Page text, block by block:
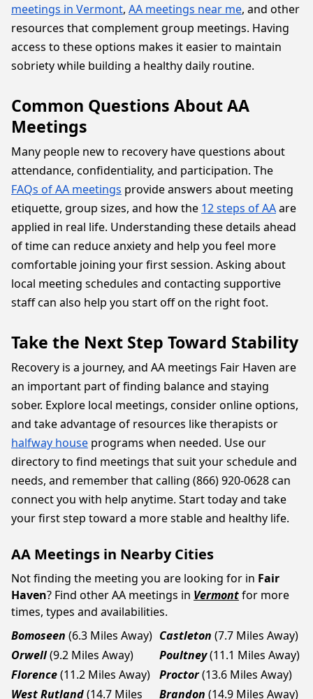
meetings in Vermont, AA meetings near me, and other
resources that complement group meetings. Having
access to these options makes it easier to maintain
sobriety while building a healthy daily routine.
Common Questions About AA
Meetings
Many people new to recovery have questions about
attendance, confidentiality, and participation. The
FAQs of AA meetings provide answers about meeting
etiquette, group sizes, and how the 12 steps of AAare
applied in real life. Understanding these details ahead
of time can reduce anxiety and help you feel more
comfortable joining your first session. Asking about
local meeting schedules and contacting supportive
staff can also help you start off on the right foot.
Take the Next Step Toward Stability
Recovery is a journey, and AA meetings Fair Haven are
an important part of finding balance and staying
sober. Explore local meetings, consider online options,
and take advantage of resources like therapists or
halfway house programs when needed. Use our
directory to find meetings that suit your schedule and
needs, and remember that calling (866) 920-0628 can
connect you with help anytime. Start today and take
your first step toward a more stable and healthy life.
AA Meetings in Nearby Cities
Not finding the meeting you are looking for in Fair
Haven? Find other AA meetings in Vermontfor more
times, types and availabilities.
Bomoseen (6.3 Miles Away) Castleton (7.7 Miles Away)
Orwell(9.2 Miles Away) Poultney(11.1 Miles Away)
Florence(11.2 Miles Away) Proctor(13.6 Miles Away)
West Rutland(14.7 Miles Brandon (14.9 Miles Away)